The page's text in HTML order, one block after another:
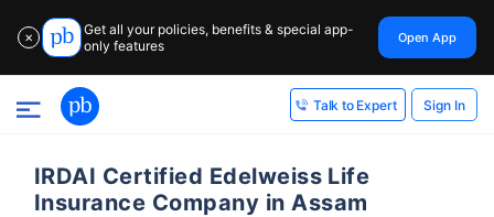
✕
Get all your policies, benefits & special app-
only features
Open App
Talk to Expert Sign In
IRDAI Certified Edelweiss Life
Insurance Company in Assam